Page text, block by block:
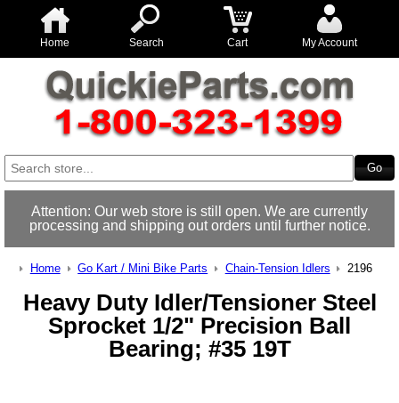
Home Search Cart My Account
Attention: Our web store is still open. We are currently
processing and shipping out orders until further notice.
Home Go Kart / Mini Bike Parts Chain-Tension Idlers 2196
Heavy Duty Idler/Tensioner Steel
Sprocket 1/2" Precision Ball
Bearing; #35 19T